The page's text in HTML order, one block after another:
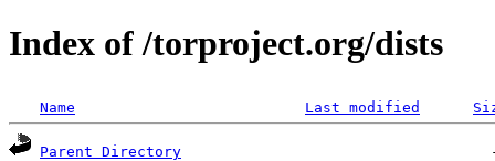
Index of /torproject.org/dists
Name Last modified
Parent Directory